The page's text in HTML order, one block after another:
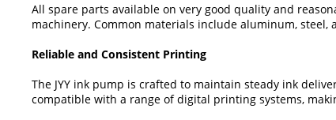
All spare parts available on very good quality and
machinery. Common materials include aluminum,
Reliable and Consistent Printing
The JYY ink pump is crafted to maintain steady ink
compatible with a range of digital printing systems,